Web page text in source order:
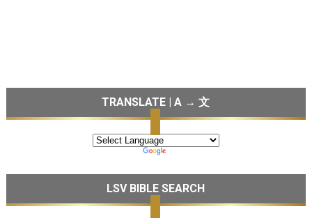
TRANSLATE | A → 文
LSV BIBLE SEARCH